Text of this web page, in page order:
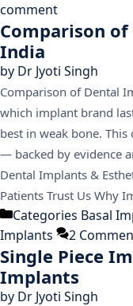
comment
Comparison
India
by Dr Jyoti Singh
Comparison of Dental
which implant brand
best in weak bone.
— backed by evidence
Dental Implants &
Patients Trust Us Why
Categories Basal
Implants
2
Single Piece
Implants
by Dr Jyoti Singh